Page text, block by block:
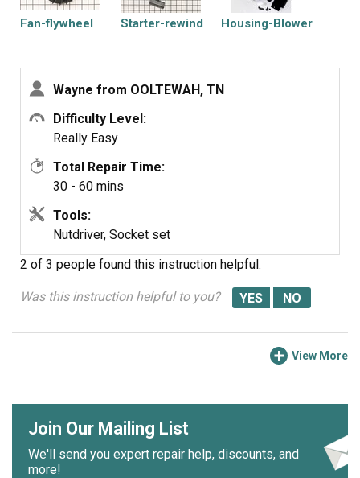
Fan-flywheel Starter-rewind Housing-Blower
Wayne from OOLTEWAH, TN
Difficulty Level:
Really Easy
Total Repair Time:
30 - 60 mins
Tools:
Nutdriver, Socket set
2 of 3 people found this instruction helpful.
Was this instruction helpful to you?
View More
Join Our Mailing List
We'll send you expert repair help, discounts, and
more!